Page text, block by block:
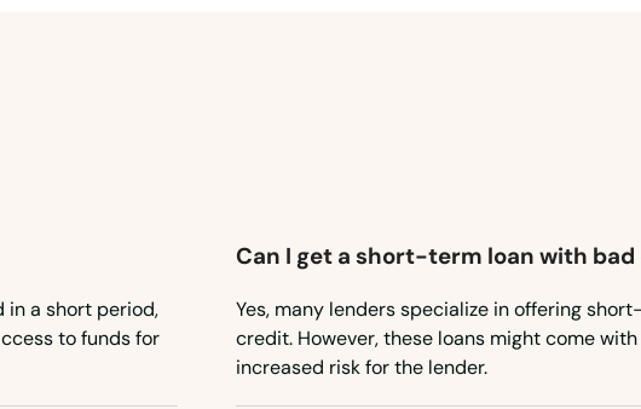
a short period,
to funds for
Can I get a short-term loan with
Yes, many lenders specialize in offering
credit. However, these loans might come
increased risk for the lender.